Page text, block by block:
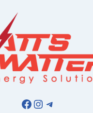
Facebook
Instagram
Telegram